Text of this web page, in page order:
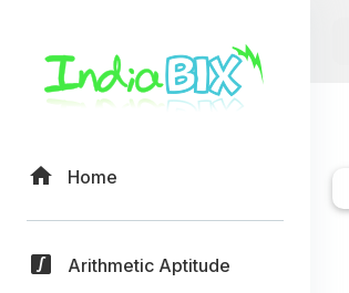
Home
Arithmetic Aptitude